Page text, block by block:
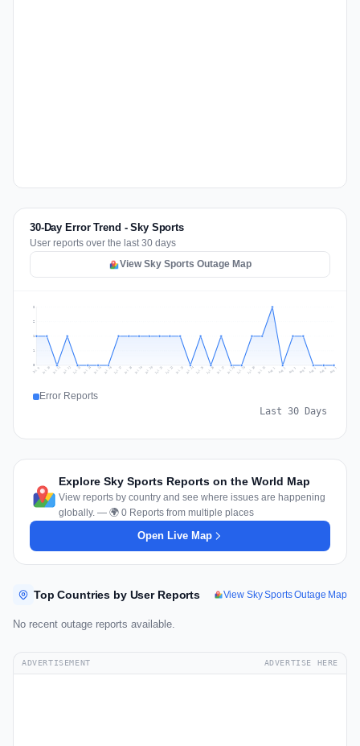
30-Day Error Trend - Sky Sports
User reports over the last 30 days
View Sky Sports Outage Map
1
1
2
2
Jul 9 Jul 10 Jul 11 Jul 12 Jul 13 Jul 14 Jul 15 Jul 16 Jul 17 Jul 18 Jul 19 Jul 20 Jul 21 Jul 22 Jul 23 Jul 24 Jul 25 Jul 26 Jul 27 Jul 28 Jul 29 Jul 30 Jul 31 Aug 1 Aug 2 Aug 3 Aug 4 Aug 5 Aug 6 Aug 7
Error Reports
Last 30 Days
Explore Sky Sports Reports on the World Map
View reports by country and see where issues are happening
globally. — 🌍 0 Reports from multiple places
Open Live Map
Top Countries by User Reports View Sky Sports Outage Map
No recent outage reports available.
ADVERTISEMENT ADVERTISE HERE